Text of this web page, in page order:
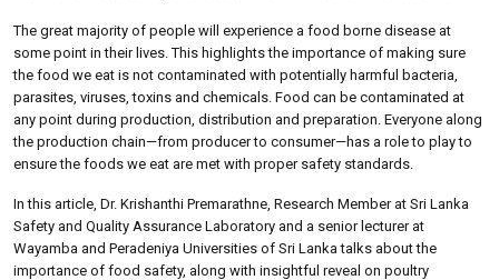
The great majority of people will experience a food borne disease at
some point in their lives. This highlights the importance of making sure
the food we eat is not contaminated with potentially harmful bacteria,
parasites, viruses, toxins and chemicals. Food can be contaminated at
any point during production, distribution and preparation. Everyone along
the production chain—from producer to consumer—has a role to play to
ensure the foods we eat are met with proper safety standards.
In this article, Dr. Krishanthi Premarathne, Research Member at Sri Lanka
Safety and Quality Assurance Laboratory and a senior lecturer at
Wayamba and Peradeniya Universities of Sri Lanka talks about the
importance of food safety, along with insightful reveal on poultry